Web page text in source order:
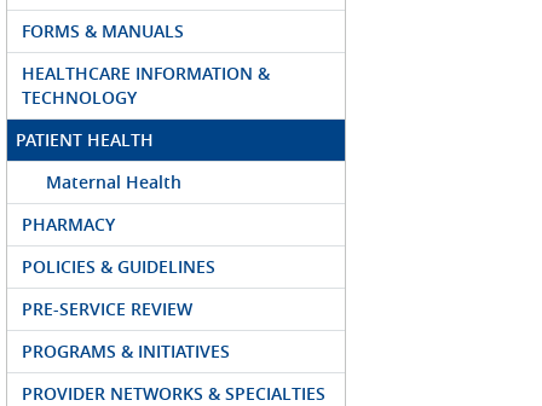
FORMS & MANUALS
HEALTHCARE INFORMATION &
TECHNOLOGY
PATIENT HEALTH
Maternal Health
PHARMACY
POLICIES & GUIDELINES
PRE-SERVICE REVIEW
PROGRAMS & INITIATIVES
PROVIDER NETWORKS & SPECIALTIES